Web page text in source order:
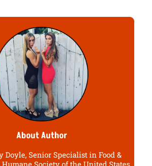
About Author
Doyle, Senior Specialist in Food &
Society of the United States